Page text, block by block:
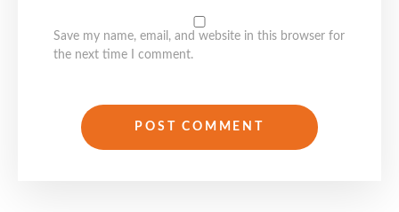
Save my name, email, and website in this browser for
the next time I comment.